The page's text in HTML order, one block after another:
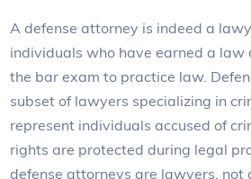
A defense attorney is indeed a
individuals who have earned a law
the bar exam to practice law.
subset of lawyers specializing in
represent individuals accused of
rights are protected during legal
defense attorneys are lawyers, not